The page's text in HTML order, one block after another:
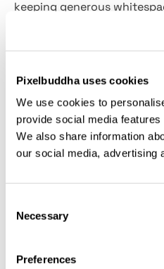
Pixelbuddha uses cookies
We use cookies to
provide social media
We also share information
our social media, advertising
Selection
Necessary
Preferences
keeping generous
high-resolution PSD file
customizable shadow
hot & cold tone filter;
organized layers &
Adobe Photoshop. For the
of the app.